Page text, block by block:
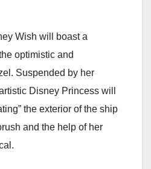
Wish will boast a
optimistic and
Suspended by her
Disney Princess will
the exterior of the ship
and the help of her